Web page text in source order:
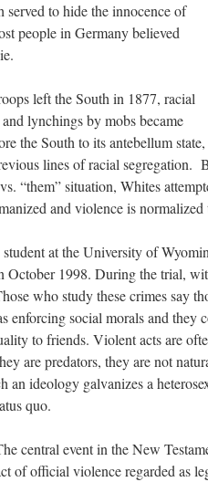
to hide the innocence of
people in Germany believed
left the South in 1877, racial
lynchings by mobs became
the South to its antebellum
lines of racial segregation.
“them” situation, Whites
and violence is normalized
at the University of
1998. During the trial,
who study these crimes say
enforcing social morals and they
to friends. Violent acts are
are predators, they are not
an ideology galvanizes a
quo.
central event in the New
of official violence regarded as